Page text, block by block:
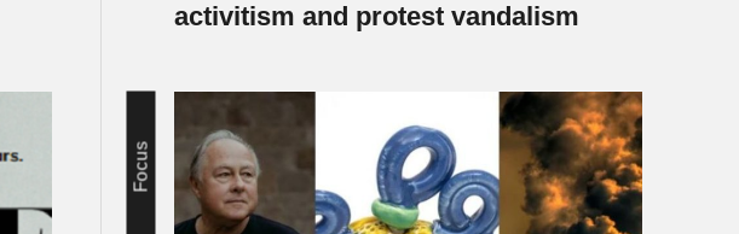
activitism and protest vandalism
Focus